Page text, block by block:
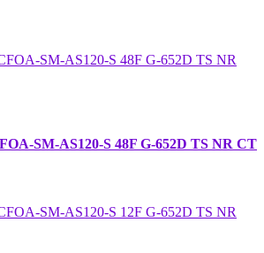
SM-AS120-S 48F G-652D TS NR CT